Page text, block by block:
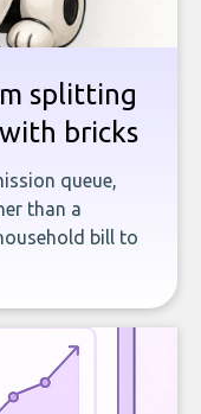
splitting
bricks
queue,
than a
bill to